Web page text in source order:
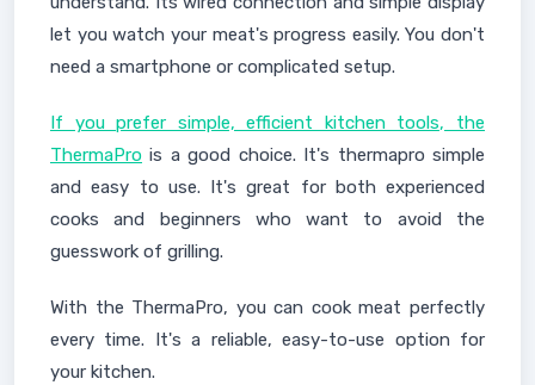
let you watch your meat's progress easily. You don't
need a smartphone or complicated setup.
If you prefer simple, efficient kitchen tools, the
ThermaPro is a good choice. It's thermapro simple
and easy to use. It's great for both experienced
cooks and beginners who want to avoid the
guesswork of grilling.
With the ThermaPro, you can cook meat perfectly
every time. It's a reliable, easy-to-use option for
your kitchen.